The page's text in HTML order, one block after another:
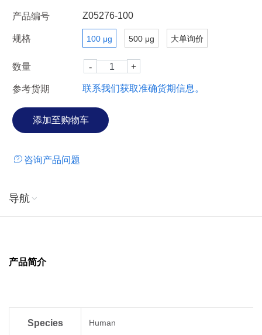
CD64 proteins are high affinity receptors (~10e-8-10e-9 M)
capable of binding monomeric IgG, whereas the CD16 and
CD32 proteins bind IgG with lower affinities (~10e-6-10e-7
M) only recognizing IgG aggregates surrounding
multivalent antigens.
产品编号 Z05276-100
规格 100 μg 500 μg 大单询价
数量
参考货期 联系我们获取准确货期信息。
咨询产品问题
导航
产品简介
Species Human